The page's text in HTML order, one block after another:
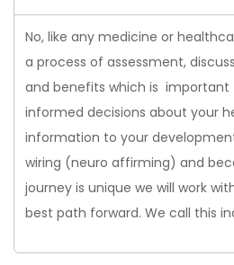
No, like any medicine or
a process of assessment,
and benefits which is important
informed decisions about your
information to your
wiring (neuro affirming) and
journey is unique we will work
best path forward. We call this